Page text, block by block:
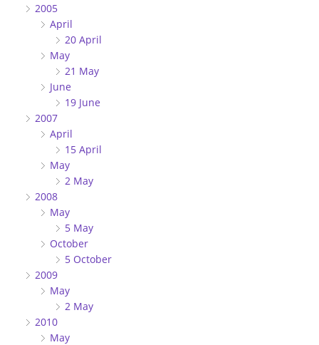
2005
April
20 April
May
21 May
June
19 June
2007
April
15 April
May
2 May
2008
May
5 May
October
5 October
2009
May
2 May
2010
May